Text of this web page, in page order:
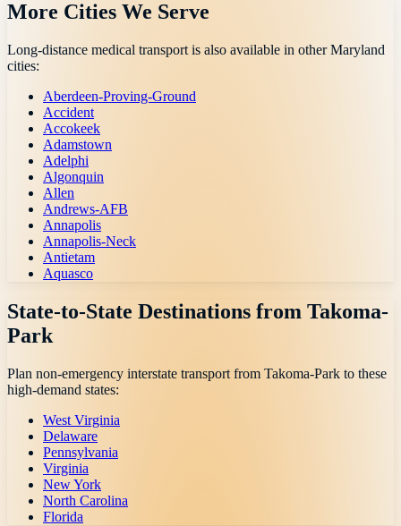
More Cities We Serve
Long-distance medical transport is also available in otherMaryland
cities:
Aberdeen-Proving-Ground
Accident
Accokeek
Adamstown
Adelphi
Algonquin
Allen
Andrews-AFB
Annapolis
Annapolis-Neck
Antietam
Aquasco
State-to-State Destinations from Takoma-
Park
Plan non-emergency interstate transport from Takoma-Park to these
high-demand states:
West Virginia
Delaware
Pennsylvania
Virginia
New York
North Carolina
Florida